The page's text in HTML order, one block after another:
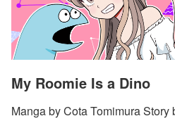
My Roomie Is a Dino
Manga by Cota Tomimura Story